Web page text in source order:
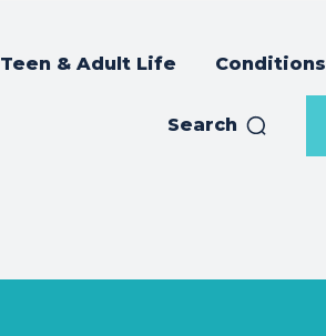
Teen & Adult Life Conditions
Search